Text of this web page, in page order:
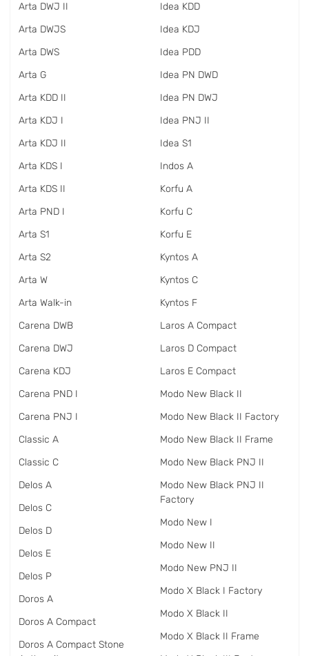
Arta DWJ II
Arta DWJS
Arta DWS
Arta G
Arta KDD II
Arta KDJ I
Arta KDJ II
Arta KDS I
Arta KDS II
Arta PND I
Arta S1
Arta S2
Arta W
Arta Walk-in
Carena DWB
Carena DWJ
Carena KDJ
Carena PND I
Carena PNJ I
Classic A
Classic C
Delos A
Delos C
Delos D
Delos E
Delos P
Doros A
Doros A Compact
Doros A Compact Stone
Idea KDD
Idea KDJ
Idea PDD
Idea PN DWD
Idea PN DWJ
Idea PNJ II
Idea S1
Indos A
Korfu A
Korfu C
Korfu E
Kyntos A
Kyntos C
Kyntos F
Laros A Compact
Laros D Compact
Laros E Compact
Modo New Black II
Modo New Black II Factory
Modo New Black II Frame
Modo New Black PNJ II
Modo New Black PNJ II
Factory
Modo New I
Modo New II
Modo New PNJ II
Modo X Black I Factory
Modo X Black II
Modo X Black II Frame